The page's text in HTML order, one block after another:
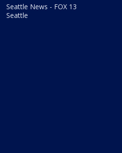
Seattle News - FOX 13
Seattle